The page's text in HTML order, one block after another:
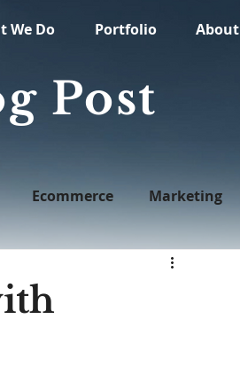
We Do Portfolio About
Post
Ecommerce Marketing